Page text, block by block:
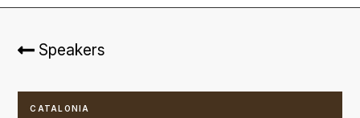
Speakers
CATALONIA